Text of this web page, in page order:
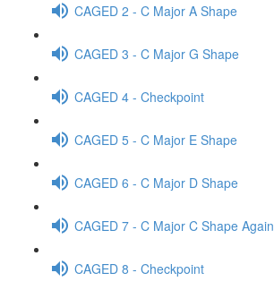
CAGED 2 - C Major A Shape
CAGED 3 - C Major G Shape
CAGED 4 - Checkpoint
CAGED 5 - C Major E Shape
CAGED 6 - C Major D Shape
CAGED 7 - C Major C Shape Again
CAGED 8 - Checkpoint